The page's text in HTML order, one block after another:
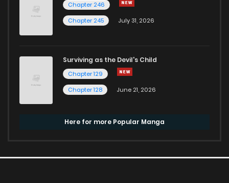
Chapter 246
Chapter 245
July 31, 2026
Surviving as the Devil's Child
Chapter 129
Chapter 128
June 21, 2026
Here for more Popular Manga